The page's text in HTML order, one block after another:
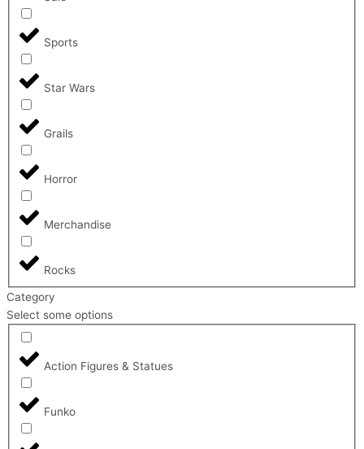
Sports
Star Wars
Grails
Horror
Merchandise
Rocks
Category
Select some options
Action Figures & Statues
Funko